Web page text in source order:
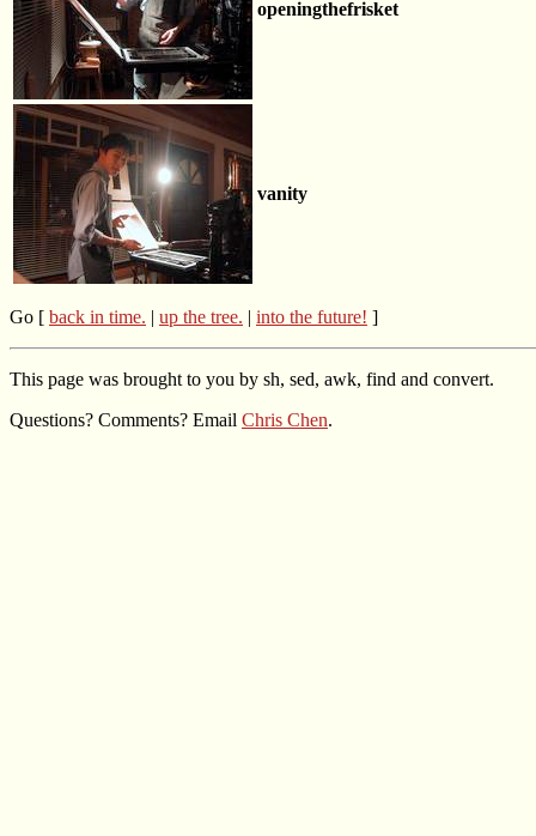
openingthefrisket
vanity
Go [ back in time. | up the tree. | into the future! ]
This page was brought to you by sh, sed, awk, find and convert.
Questions? Comments? Email Chris Chen.